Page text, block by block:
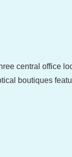
central office
boutiques